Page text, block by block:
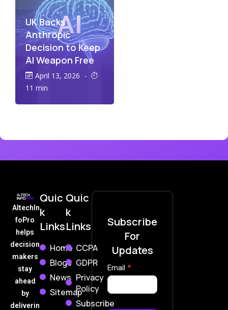
UK Backs
Anthropic
Decision to Keep
AI Weapon Free
April 13, 2026 -
11 min
AItechIn
foPro
helps
decision
makers
stay
ahead
by
deliverin
Quic
k
Links
Home
Blogs
News
Sitemap
Quic
k
Links
CCPA
GDPR
Privacy
Policy
Subscribe
Subscribe
For
Updates
Subscribe
Now
Email *